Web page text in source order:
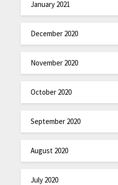
January 2021
December 2020
November 2020
October 2020
September 2020
August 2020
July 2020